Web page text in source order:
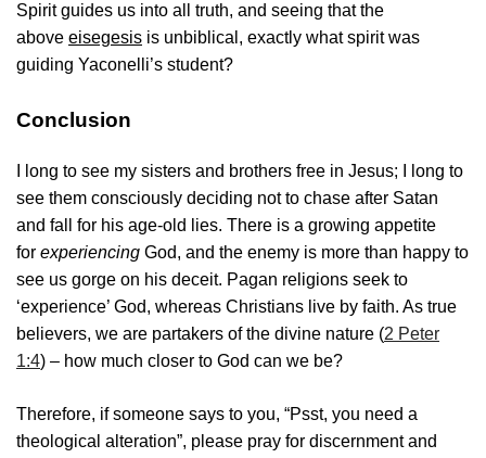
Spirit guides us into all truth, and seeing that the
above eisegesis is unbiblical, exactly what spirit was
guiding Yaconelli’s student?
Conclusion
I long to see my sisters and brothers free in Jesus; I long to
see them consciously deciding not to chase after Satan
and fall for his age-old lies. There is a growing appetite
for experiencing God, and the enemy is more than happy to
see us gorge on his deceit. Pagan religions seek to
‘experience’ God, whereas Christians live by faith. As true
believers, we are partakers of the divine nature (2 Peter
1:4) – how much closer to God can we be?
Therefore, if someone says to you, “Psst, you need a
theological alteration”, please pray for discernment and